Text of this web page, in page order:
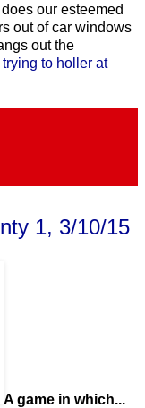
our esteemed
out of car windows
out the
trying to holler at
1, 3/10/15
A game in which...